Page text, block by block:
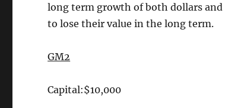
long term growth of both dollars
to lose their value in the long term.
GM2
Capital:$10,000